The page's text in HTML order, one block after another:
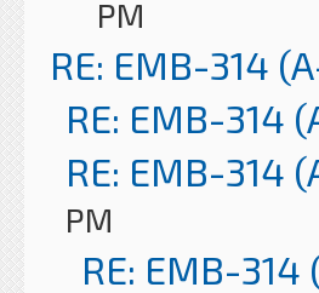
PM
RE: EMB-314
RE: EMB-314
RE: EMB-314
PM
RE: EMB-